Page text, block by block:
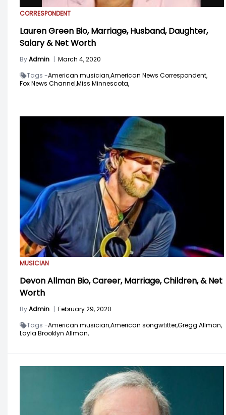
CORRESPONDENT
Lauren Green Bio, Marriage, Husband, Daughter,
Salary & Net Worth
ByAdmin | March 4, 2020
Tags -American musician,American News Correspondent,
Fox News Channel,Miss Minnescota,
MUSICIAN
Devon Allman Bio, Career, Marriage, Children, & Net
Worth
ByAdmin | February 29, 2020
Tags -American musician,American songwtitter,Gregg Allman,
Layla Brooklyn Allman,